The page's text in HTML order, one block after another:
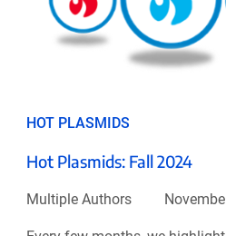
HOT PLASMIDS
Hot Plasmids: Fall 2024
Multiple Authors